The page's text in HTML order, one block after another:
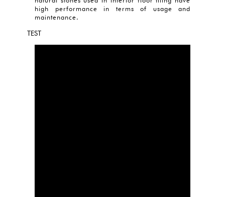
high performance in terms of usage and
maintenance.
TEST